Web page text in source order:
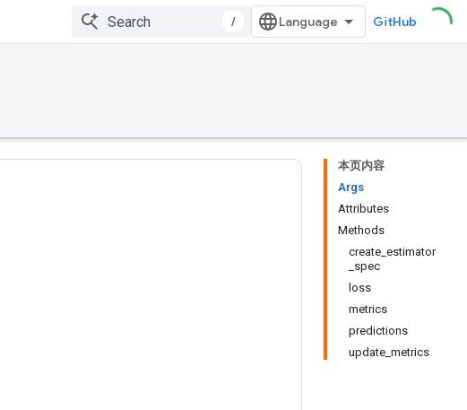
/ GitHub
本页内容
Args
Attributes
Methods
create_estimator
_spec
loss
metrics
predictions
update_metrics